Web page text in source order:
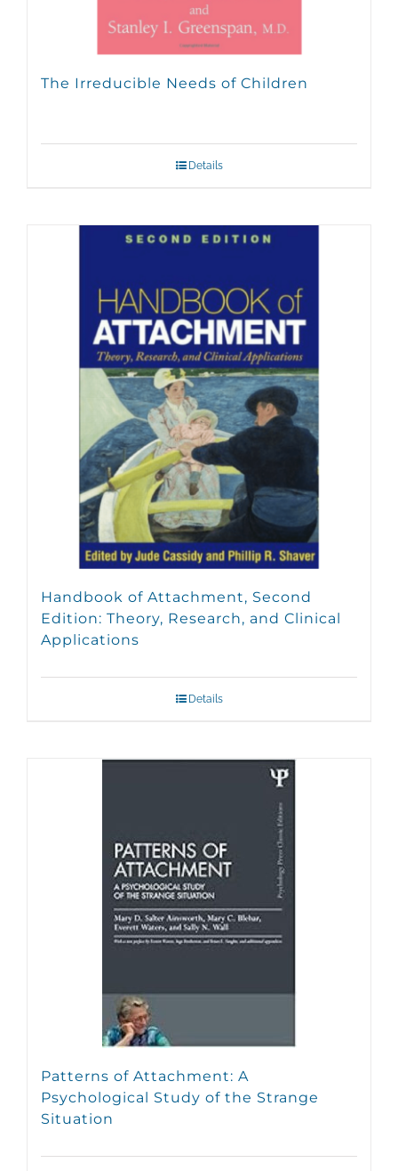
The Irreducible Needs of Children
Details
Handbook of Attachment, Second
Edition: Theory, Research, and Clinical
Applications
Details
Patterns of Attachment: A
Psychological Study of the Strange
Situation